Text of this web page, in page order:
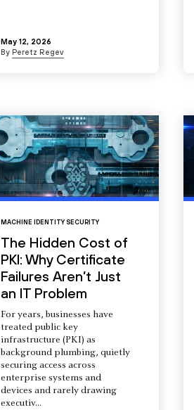
May 12, 2026
By Peretz Regev
MACHINE IDENTITY SECURITY
The Hidden Cost of
PKI: Why Certificate
Failures Aren’t Just
an IT Problem
For years, businesses have
treated public key
infrastructure (PKI) as
background plumbing, quietly
securing access across
enterprise systems and
devices and rarely drawing
executiv...